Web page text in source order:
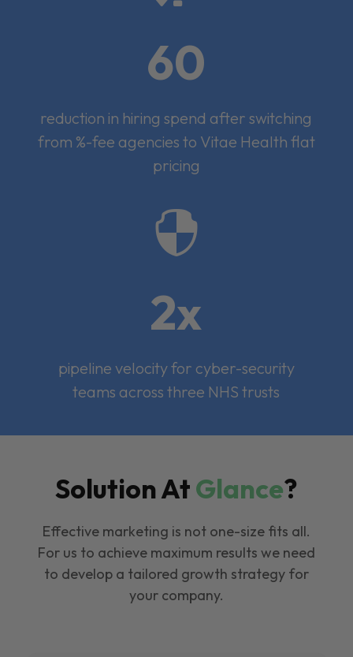
60
reduction in hiring spend after switching
from %-fee agencies to Vitae Health flat
pricing

2x
pipeline velocity for cyber-security
teams across three NHS trusts
Solution AtGlance?
Effective marketing is not one-size fits all.
For us to achieve maximum results we need
to develop a tailored growth strategy for
your company.